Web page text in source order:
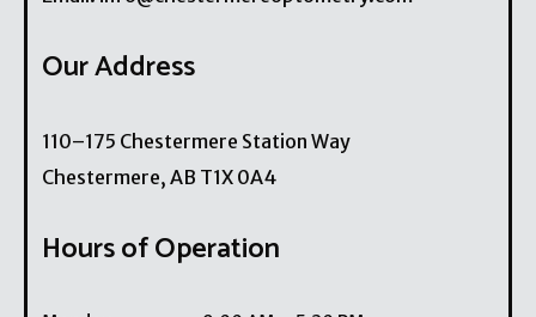
Our Address
110–175 Chestermere Station Way
Chestermere, AB T1X 0A4
Hours of Operation